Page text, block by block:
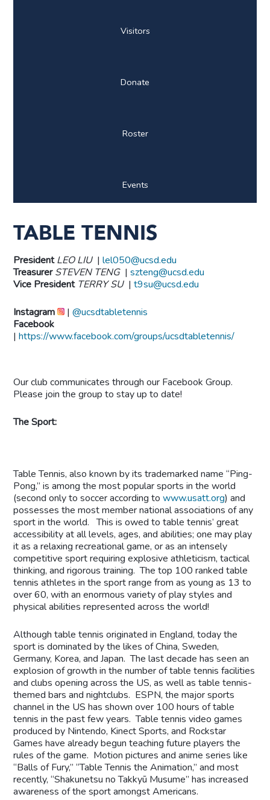
Visitors
Donate
Roster
Events
TABLE TENNIS
PresidentLEO LIU |lel050@ucsd.edu
TreasurerSTEVEN TENG|szteng@ucsd.edu
Vice President TERRY SU|t9su@ucsd.edu
Instagram |@ucsdtabletennis
Facebook
|https://www.facebook.com/groups/ucsdtabletennis/
Our club communicates through our Facebook Group.
Please join the group to stay up to date!
The Sport:
Table Tennis, also known by its trademarked name “Ping-
Pong,” is among the most popular sports in the world
(second only to soccer according towww.usatt.org) and
possesses the most member national associations of any
sport in the world. This is owed to table tennis’ great
accessibility at all levels, ages, and abilities; one may play
it as a relaxing recreational game, or as an intensely
competitive sport requiring explosive athleticism, tactical
thinking, and rigorous training. The top 100 ranked table
tennis athletes in the sport range from as young as 13 to
over 60, with an enormous variety of play styles and
physical abilities represented across the world!
Although table tennis originated in England, today the
sport is dominated by the likes of China, Sweden,
Germany, Korea, and Japan. The last decade has seen an
explosion of growth in the number of table tennis facilities
and clubs opening across the US, as well as table tennis-
themed bars and nightclubs. ESPN, the major sports
channel in the US has shown over 100 hours of table
tennis in the past few years. Table tennis video games
produced by Nintendo, Kinect Sports, and Rockstar
Games have already begun teaching future players the
rules of the game. Motion pictures and anime series like
“Balls of Fury,” “Table Tennis the Animation,” and most
recently, “Shakunetsu no Takkyū Musume” has increased
awareness of the sport amongst Americans.